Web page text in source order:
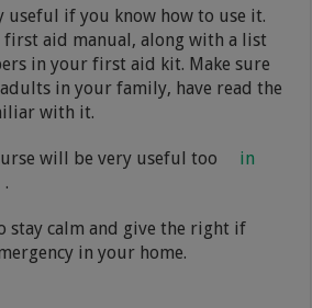
if you know how to use it.
first aid manual, along with a list
in your first aid kit. Make sure
in your family, have read the
with it.
will be very useful too
in
.
stay calm and give the right if
in your home.